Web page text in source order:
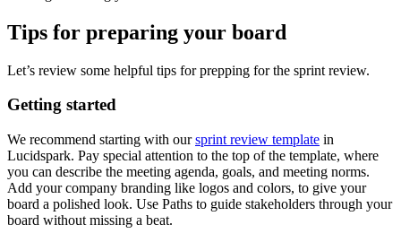
Tips for preparing your board
Let’s review some helpful tips for prepping for the sprint review.
Getting started
We recommend starting with oursprint review template in
Lucidspark. Pay special attention to the top of the template, where
you can describe the meeting agenda, goals, and meeting norms.
Add your company branding like logos and colors, to give your
board a polished look. Use Paths to guide stakeholders through your
board without missing a beat.